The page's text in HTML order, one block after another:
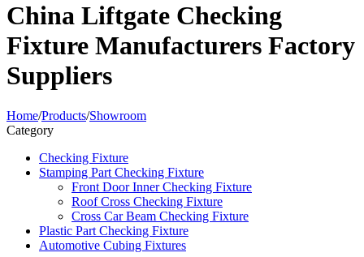
China Liftgate Checking
Fixture Manufacturers Factory
Suppliers
Home/Products/Showroom
Category
Checking Fixture
Stamping Part Checking Fixture
Front Door Inner Checking Fixture
Roof Cross Checking Fixture
Cross Car Beam Checking Fixture
Plastic Part Checking Fixture
Automotive Cubing Fixtures